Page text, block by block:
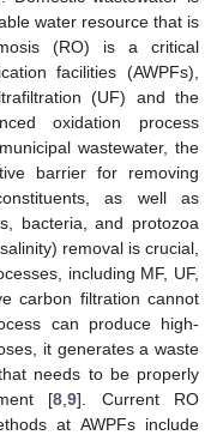
water resource that is
(RO) is a critical
facilities (AWPFs),
(UF) and the
oxidation process
wastewater, the
barrier for removing
as well as
bacteria, and protozoa
removal is crucial,
including MF, UF,
carbon filtration cannot
can produce high-
it generates a waste
needs to be properly
[8 ,9]. Current RO
at AWPFs include